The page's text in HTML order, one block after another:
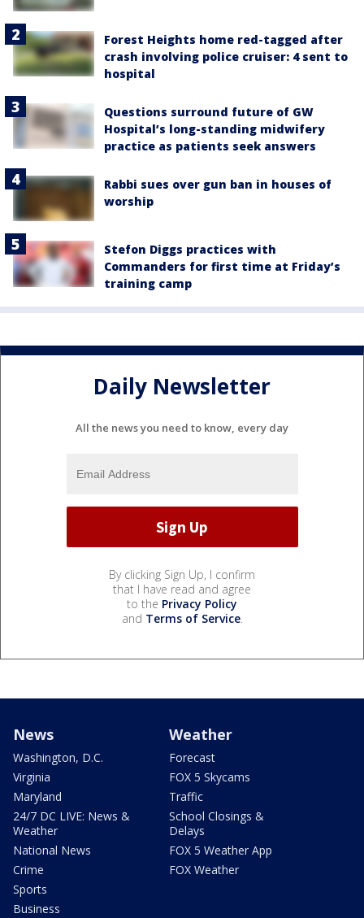
Forest Heights home red-tagged after
crash involving police cruiser: 4 sent to
hospital
Questions surround future of GW
Hospital’s long-standing midwifery
practice as patients seek answers
Rabbi sues over gun ban in houses of
worship
Stefon Diggs practices with
Commanders for first time at Friday’s
training camp
Daily Newsletter
All the news you need to know, every day
By clicking Sign Up, I confirm
that I have read and agree
to the Privacy Policy
and Terms of Service.
News
Washington, D.C.
Virginia
Maryland
24/7 DC LIVE: News &
Weather
National News
Crime
Sports
Business
Weather
Forecast
FOX 5 Skycams
Traffic
School Closings &
Delays
FOX 5 Weather App
FOX Weather